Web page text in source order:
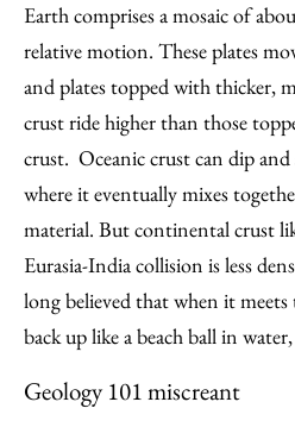
Earth comprises a mosaic of
relative motion. These plates
and plates topped with thicker,
crust ride higher than those
crust. Oceanic crust can dip
where it eventually mixes
material. But continental crust
Eurasia-India collision is less
long believed that when it
back up like a beach ball in
Geology 101 miscreant